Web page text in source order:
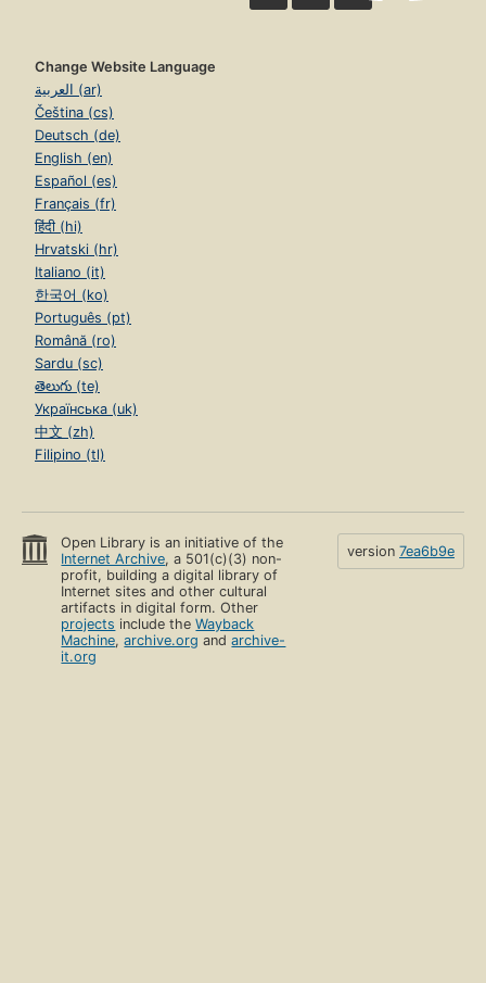
Change Website Language
العربية (ar)
Čeština (cs)
Deutsch (de)
English (en)
Español (es)
Français (fr)
हिंदी (hi)
Hrvatski (hr)
Italiano (it)
한국어 (ko)
Português (pt)
Română (ro)
Sardu (sc)
తెలుగు (te)
Українська (uk)
中文 (zh)
Filipino (tl)
Open Library is an initiative of the
Internet Archive, a 501(c)(3) non-
profit, building a digital library of
Internet sites and other cultural
artifacts in digital form. Other
projects include theWayback
Machine,archive.org andarchive-
it.org
version 7ea6b9e